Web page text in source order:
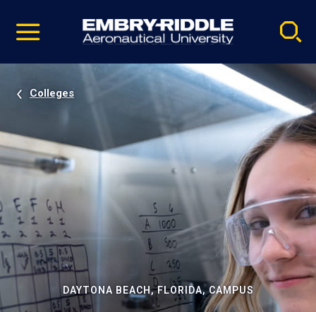
video
Navigation
Colleges
DAYTONA BEACH, FLORIDA, CAMPUS